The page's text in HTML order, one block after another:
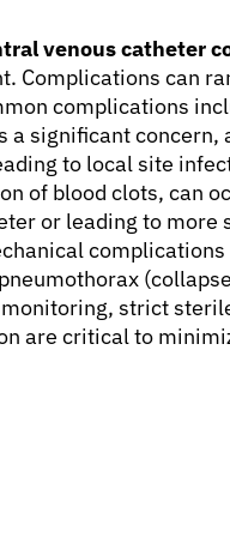
venous catheter
Complications can
complications
significant concern,
to local site
of blood clots, can
or leading to more
strict
are critical to